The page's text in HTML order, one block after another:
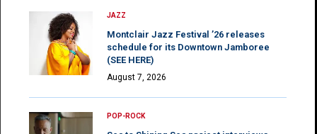
JAZZ
Montclair Jazz Festival ’26 releases
schedule for its Downtown Jamboree
(SEE HERE)
August 7, 2026
POP-ROCK